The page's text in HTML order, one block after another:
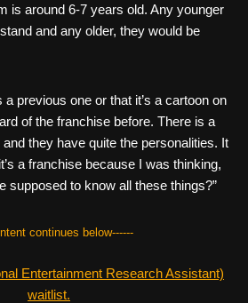
is around 6-7 years old. Any younger
and any older, they would be
a previous one or that it’s a cartoon on
of the franchise before. There is a
they have quite the personalities. It
a franchise because I was thinking,
supposed to know all these things?”
continues below------
Entertainment Research Assistant)
waitlist.